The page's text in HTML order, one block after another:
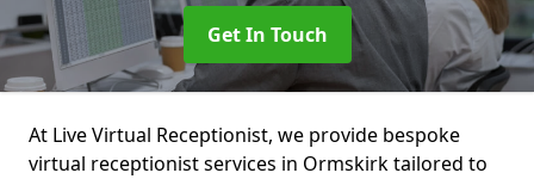
Get In Touch
At Live Virtual Receptionist, we provide bespoke
virtual receptionist services in Ormskirk tailored to